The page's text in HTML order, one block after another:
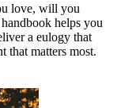
love, will you
helps you
a eulogy that
that matters most.